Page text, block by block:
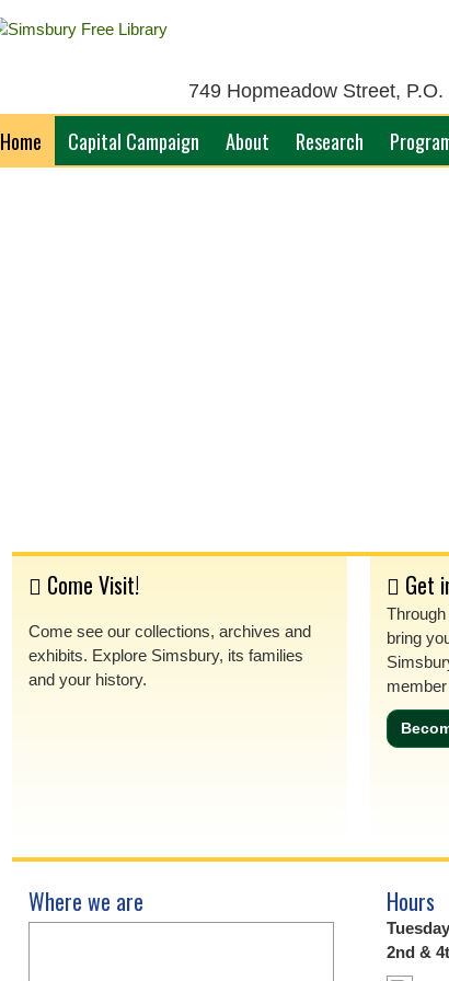
749 Hopmeadow Street,
Home Capital Campaign About Research
Come Visit!
Come see our collections, archives and
exhibits. Explore Simsbury, its families
and your history.
Get
Through
bring
Where we are Hours
2nd &